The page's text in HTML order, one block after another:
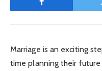
Marriage is an exciting
time planning their